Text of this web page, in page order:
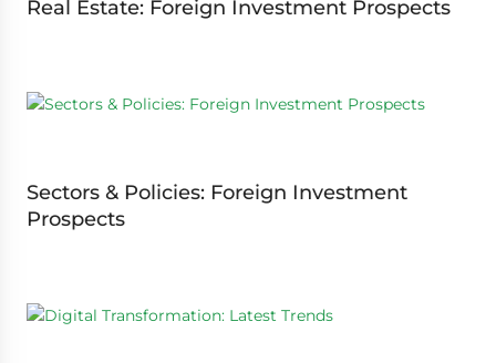
Real Estate: Foreign Investment Prospects
Sectors & Policies: Foreign Investment
Prospects